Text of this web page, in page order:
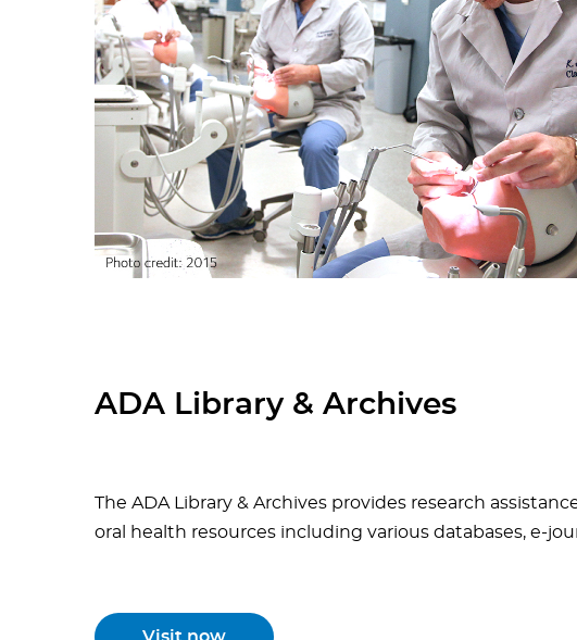
ADA Library & Archives
The ADA Library & Archives provides research
oral health resources including various databases, e-